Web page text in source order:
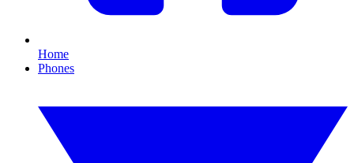
Home
Phones